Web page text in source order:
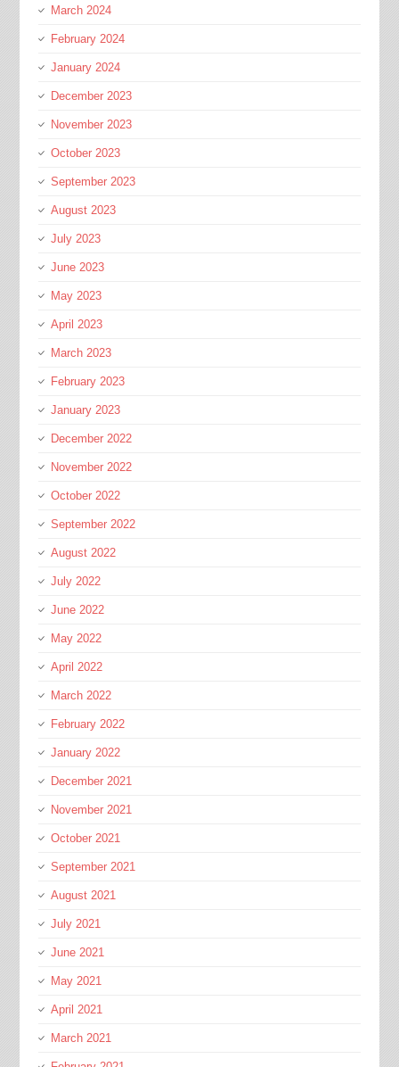
March 2024
February 2024
January 2024
December 2023
November 2023
October 2023
September 2023
August 2023
July 2023
June 2023
May 2023
April 2023
March 2023
February 2023
January 2023
December 2022
November 2022
October 2022
September 2022
August 2022
July 2022
June 2022
May 2022
April 2022
March 2022
February 2022
January 2022
December 2021
November 2021
October 2021
September 2021
August 2021
July 2021
June 2021
May 2021
April 2021
March 2021